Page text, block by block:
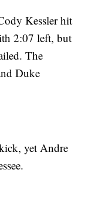
Kessler hit
2:07 left, but
The
Duke
yet Andre